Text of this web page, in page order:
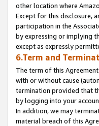
other location where
Except for this disclosure,
participation in the
by expressing or implying
except as expressly
6.Term and
The term of this
with or without cause
termination provided that
by logging into your
In addition, we may
material breach of this